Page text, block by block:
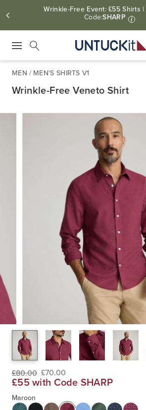
Wrinkle-Free Event: £55 Shirts
Code:SHARP i
MEN / MEN'S SHIRTS V1
Wrinkle-Free Veneto Shirt
£80.00 £70.00
£55 with Code SHARP
Maroon